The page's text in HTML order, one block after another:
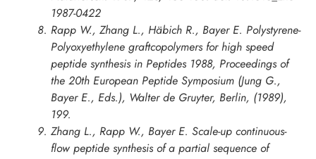
1987-0422
Rapp W., Zhang L., Häbich R., Bayer E. Polystyrene-
Polyoxyethylene graftcopolymers for high speed
peptide synthesis in Peptides 1988, Proceedings of
the 20th European Peptide Symposium (Jung G.,
Bayer E., Eds.), Walter de Gruyter, Berlin, (1989),
199.
Zhang L., Rapp W., Bayer E. Scale-up continuous-
flow peptide synthesis of a partial sequence of